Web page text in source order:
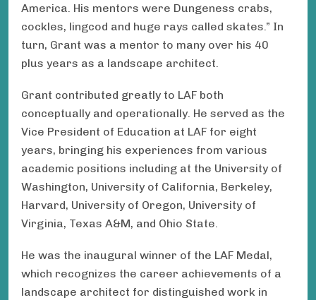
America. His mentors were Dungeness crabs,
cockles, lingcod and huge rays called skates.” In
turn, Grant was a mentor to many over his 40
plus years as a landscape architect.
Grant contributed greatly to LAF both
conceptually and operationally. He served as the
Vice President of Education at LAF for eight
years, bringing his experiences from various
academic positions including at the University of
Washington, University of California, Berkeley,
Harvard, University of Oregon, University of
Virginia, Texas A&M, and Ohio State.
He was the inaugural winner of the LAF Medal,
which recognizes the career achievements of a
landscape architect for distinguished work in